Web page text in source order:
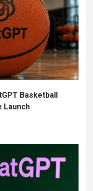
Basketball
Launch